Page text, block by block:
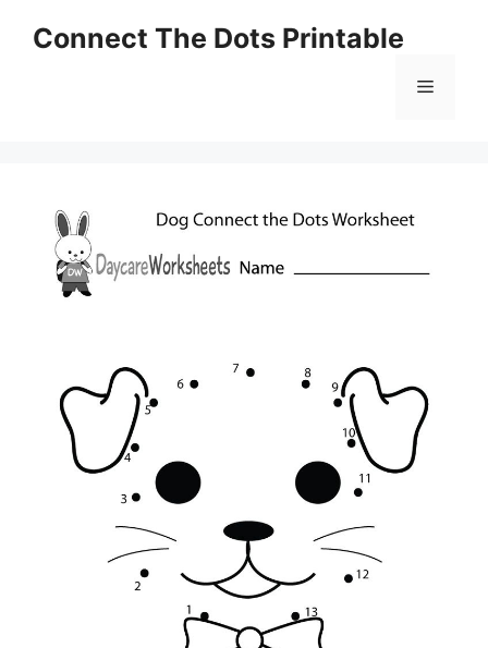
Connect The Dots Printable
Menu